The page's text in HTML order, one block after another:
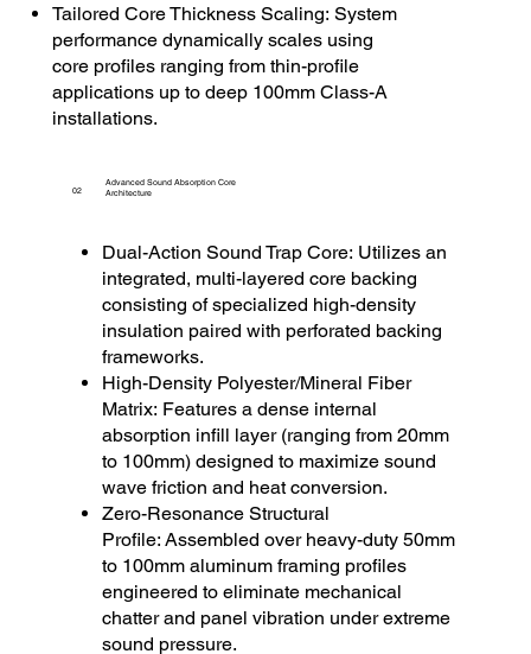
Tailored Core Thickness Scaling: System
performance dynamically scales using
core profiles ranging from thin-profile
applications up to deep 100mm Class-A
installations.
02
Advanced Sound Absorption Core
Architecture
Dual-Action Sound Trap Core: Utilizes an
integrated, multi-layered core backing
consisting of specialized high-density
insulation paired with perforated backing
frameworks.
High-Density Polyester/Mineral Fiber
Matrix: Features a dense internal
absorption infill layer (ranging from 20mm
to 100mm) designed to maximize sound
wave friction and heat conversion.
Zero-Resonance Structural
Profile: Assembled over heavy-duty 50mm
to 100mm aluminum framing profiles
engineered to eliminate mechanical
chatter and panel vibration under extreme
sound pressure.